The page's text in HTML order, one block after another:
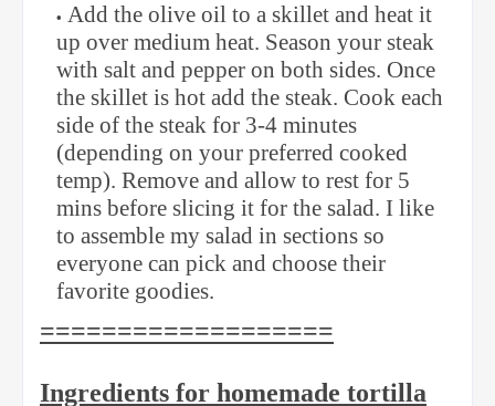
Add the olive oil to a skillet and heat it
up over medium heat. Season your steak
with salt and pepper on both sides. Once
the skillet is hot add the steak. Cook each
side of the steak for 3-4 minutes
(depending on your preferred cooked
temp). Remove and allow to rest for 5
mins before slicing it for the salad. I like
to assemble my salad in sections so
everyone can pick and choose their
favorite goodies.
===================
Ingredients for homemade tortilla